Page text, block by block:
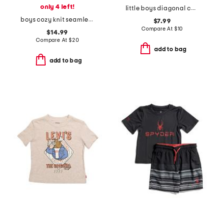
only 4 left!
boys cozy knit seamless joggers
$14.99
Compare At $20
add to bag
little boys diagonal color block short sleeve tee
$7.99
Compare At $10
add to bag